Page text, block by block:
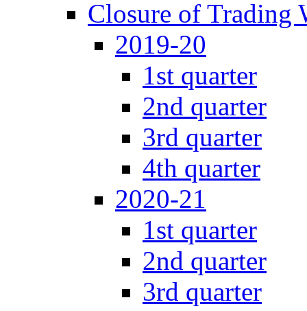
Closure of Trading
2019-20
1st quarter
2nd quarter
3rd quarter
4th quarter
2020-21
1st quarter
2nd quarter
3rd quarter